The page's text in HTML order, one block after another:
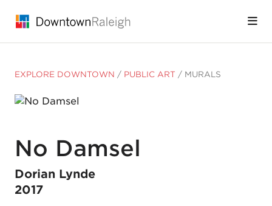
EXPLORE DOWNTOWN / PUBLIC ART / MURALS
No Damsel
Dorian Lynde
2017